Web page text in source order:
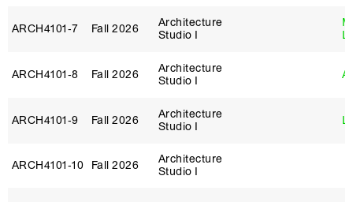
ARCH4101‑7 Fall 2026
Architecture
Studio I
ARCH4101‑8 Fall 2026
Architecture
Studio I
ARCH4101‑9 Fall 2026
Architecture
Studio I
ARCH4101‑10 Fall 2026
Architecture
Studio I